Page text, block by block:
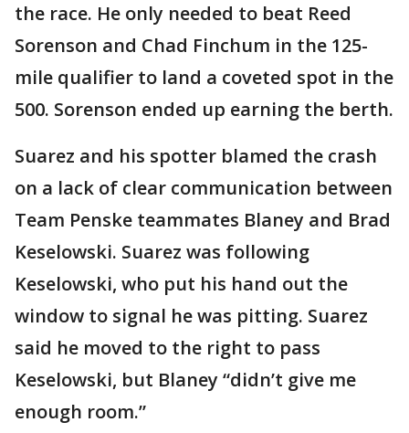
the race. He only needed to beat Reed
Sorenson and Chad Finchum in the 125-
mile qualifier to land a coveted spot in the
500. Sorenson ended up earning the berth.
Suarez and his spotter blamed the crash
on a lack of clear communication between
Team Penske teammates Blaney and Brad
Keselowski. Suarez was following
Keselowski, who put his hand out the
window to signal he was pitting. Suarez
said he moved to the right to pass
Keselowski, but Blaney “didn’t give me
enough room.”